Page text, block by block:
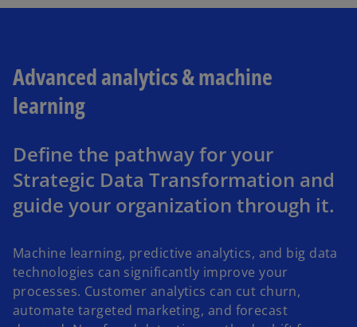
Advanced analytics & machine
learning
Define the pathway for your
Strategic Data Transformation and
guide your organization through it.
Machine learning, predictive analytics, and big data
technologies can significantly improve your
processes. Customer analytics can cut churn,
automate targeted marketing, and forecast